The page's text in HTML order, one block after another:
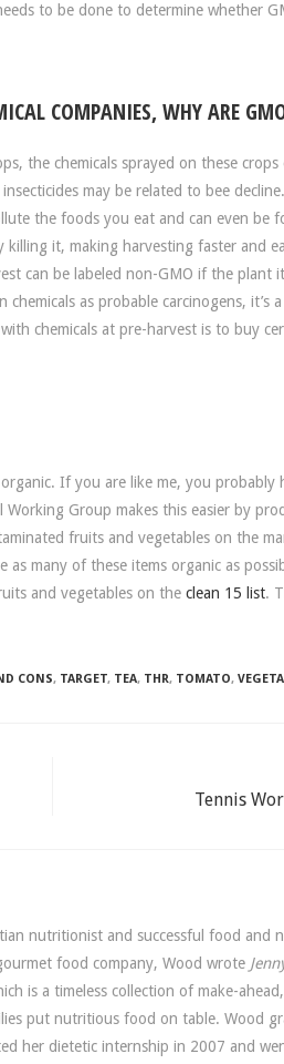
to be done to determine whether
COMPANIES, WHY ARE
the chemicals sprayed on these
may be related to bee
the foods you eat and can even be
it, making harvesting faster and
can be labeled non-GMO if the plant
as probable carcinogens, it’s
chemicals at pre-harvest is to buy
If you are like me, you probably
Group makes this easier by
fruits and vegetables on the
many of these items organic as
and vegetables on the clean 15 list.
CONS, TARGET, TEA, THR, TOMATO,
Tennis
nutritionist and successful food and
food company, Wood wrote
is a timeless collection of make-
put nutritious food on table. Wood
her dietetic internship in 2007 and